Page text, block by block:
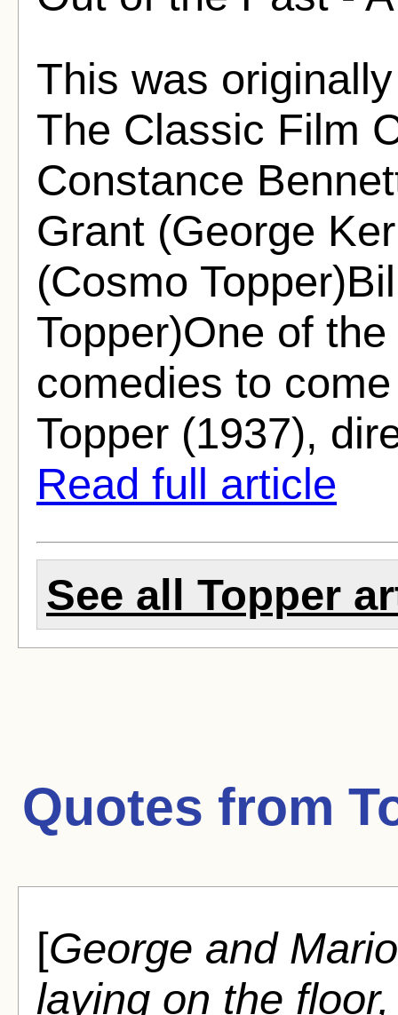
This was
The Classic Film
Constance
Grant (George
(Cosmo
Topper)One of
comedies to
Topper (1937),
Read full article
See all Topper
Quotes from
[George and
laying on the